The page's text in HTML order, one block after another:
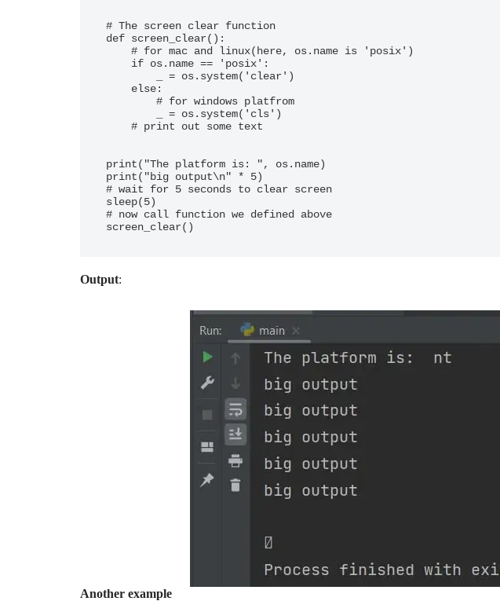
# The screen clear function
def screen_clear():
print("The platform is: ", os.name)
print("big output\n" * 5)
# wait for 5 seconds to clear screen
sleep(5)
# now call function we defined above
Output:
Another example